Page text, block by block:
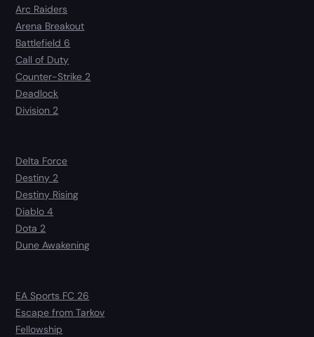
Arc Raiders
Arena Breakout
Battlefield 6
Call of Duty
Counter-Strike 2
Deadlock
Division 2
Delta Force
Destiny 2
Destiny Rising
Diablo 4
Dota 2
Dune Awakening
EA Sports FC 26
Escape from Tarkov
Fellowship